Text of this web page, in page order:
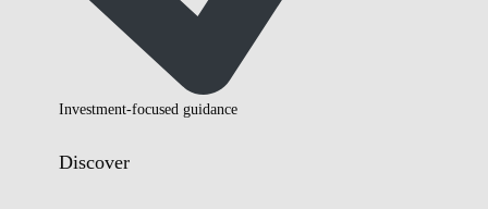
Investment-focused guidance
Discover